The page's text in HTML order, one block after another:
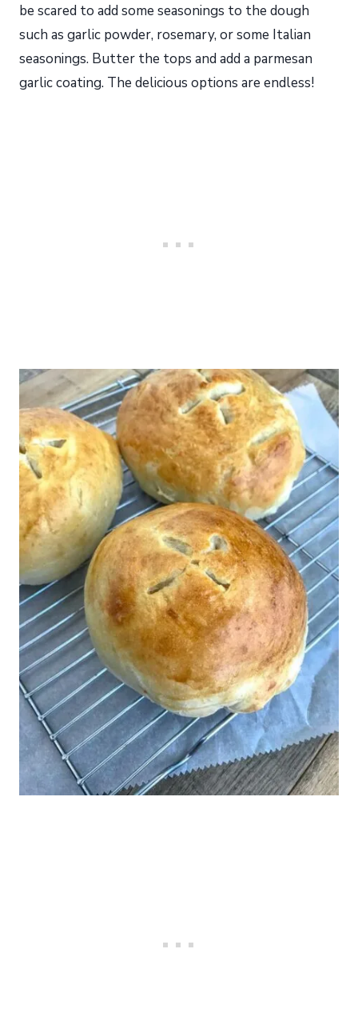
be scared to add some seasonings to the dough
such as garlic powder, rosemary, or some Italian
seasonings. Butter the tops and add a parmesan
garlic coating. The delicious options are endless!